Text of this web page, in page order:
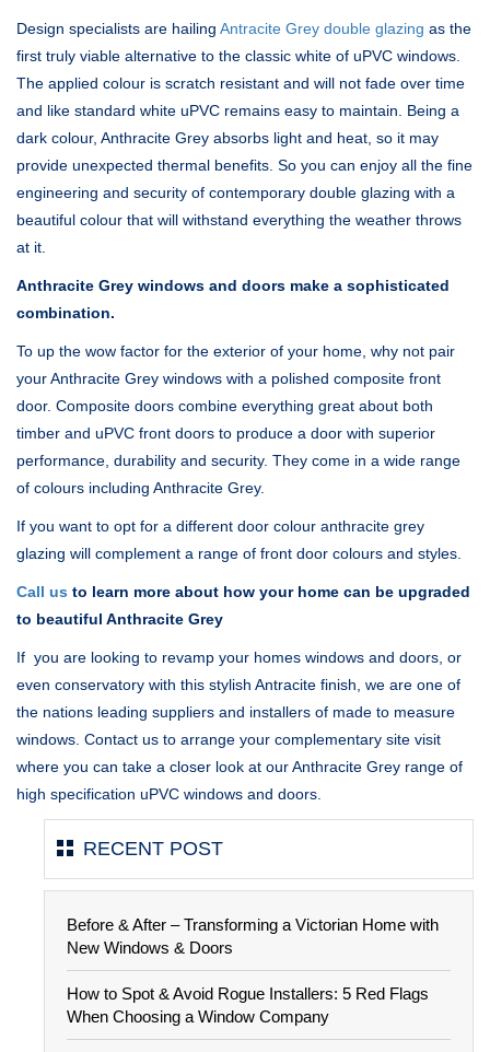
Design specialists are hailing Antracite Grey double glazing as the
first truly viable alternative to the classic white of uPVC windows.
The applied colour is scratch resistant and will not fade over time
and like standard white uPVC remains easy to maintain. Being a
dark colour, Anthracite Grey absorbs light and heat, so it may
provide unexpected thermal benefits. So you can enjoy all the fine
engineering and security of contemporary double glazing with a
beautiful colour that will withstand everything the weather throws
at it.
Anthracite Grey windows and doors make a sophisticated
combination.
To up the wow factor for the exterior of your home, why not pair
your Anthracite Grey windows with a polished composite front
door. Composite doors combine everything great about both
timber and uPVC front doors to produce a door with superior
performance, durability and security. They come in a wide range
of colours including Anthracite Grey.
If you want to opt for a different door colour anthracite grey
glazing will complement a range of front door colours and styles.
Call us to learn more about how your home can be upgraded
to beautiful Anthracite Grey
If you are looking to revamp your homes windows and doors, or
even conservatory with this stylish Antracite finish, we are one of
the nations leading suppliers and installers of made to measure
windows. Contact us to arrange your complementary site visit
where you can take a closer look at our Anthracite Grey range of
high specification uPVC windows and doors.
RECENT POST
Before & After – Transforming a Victorian Home with
New Windows & Doors
How to Spot & Avoid Rogue Installers: 5 Red Flags
When Choosing a Window Company